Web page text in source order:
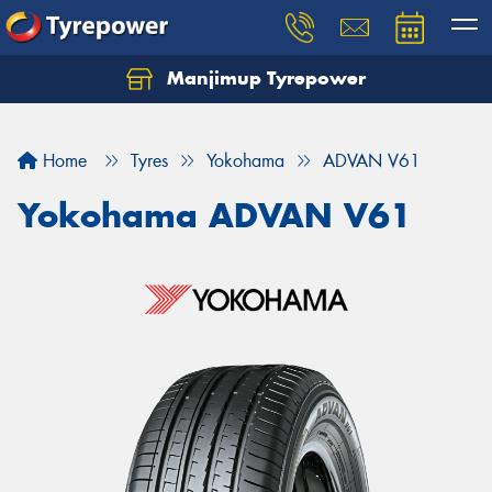
Manjimup Tyrepower
Home Tyres Yokohama ADVAN V61
Yokohama ADVAN V61
Let us know what you need, and our team will
Your details